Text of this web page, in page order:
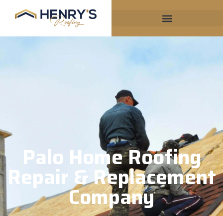
Palo Home Roofing
Repair & Replacement
Company